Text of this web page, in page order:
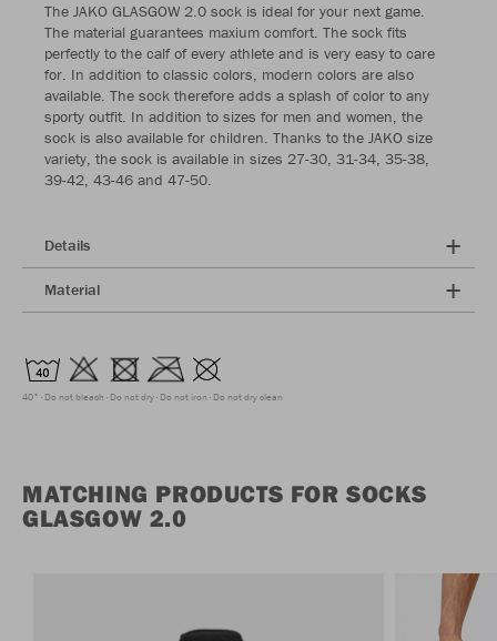
The JAKO GLASGOW 2.0 sock is ideal for your next game.
The material guarantees maxium comfort. The sock fits
perfectly to the calf of every athlete and is very easy to care
for. In addition to classic colors, modern colors are also
available. The sock therefore adds a splash of color to any
sporty outfit. In addition to sizes for men and women, the
sock is also available for children. Thanks to the JAKO size
variety, the sock is available in sizes 27-30, 31-34, 35-38,
39-42, 43-46 and 47-50.
Details
Material
40° Do not bleach Do not dry Do not iron Do not dry clean
MATCHING PRODUCTS FOR SOCKS
GLASGOW 2.0